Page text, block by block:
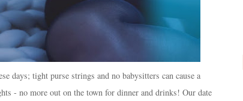
days; tight purse strings and no babysitters can cause a
- no more out on the town for dinner and drinks! Our date